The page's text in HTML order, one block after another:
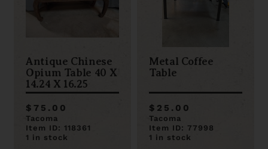
Antique Chinese
Opium Table 40 X
14.24 X 16.25
$75.00
Tacoma
Item ID: 118361
1 in stock
Metal Coffee
Table
$25.00
Tacoma
Item ID: 77998
1 in stock